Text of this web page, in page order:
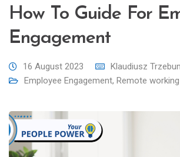
How To Guide For
Engagement
16 August 2023
Klaudiusz
Employee Engagement, Remote working